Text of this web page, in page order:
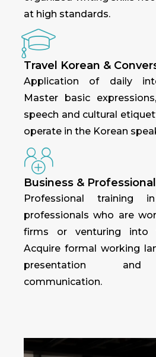
at high standards.
Travel Korean &
Application of daily
Master basic
speech and cultural
operate in the Korean
Business &
Professional
professionals who are
firms or venturing into
Acquire formal working
presentation and
communication.